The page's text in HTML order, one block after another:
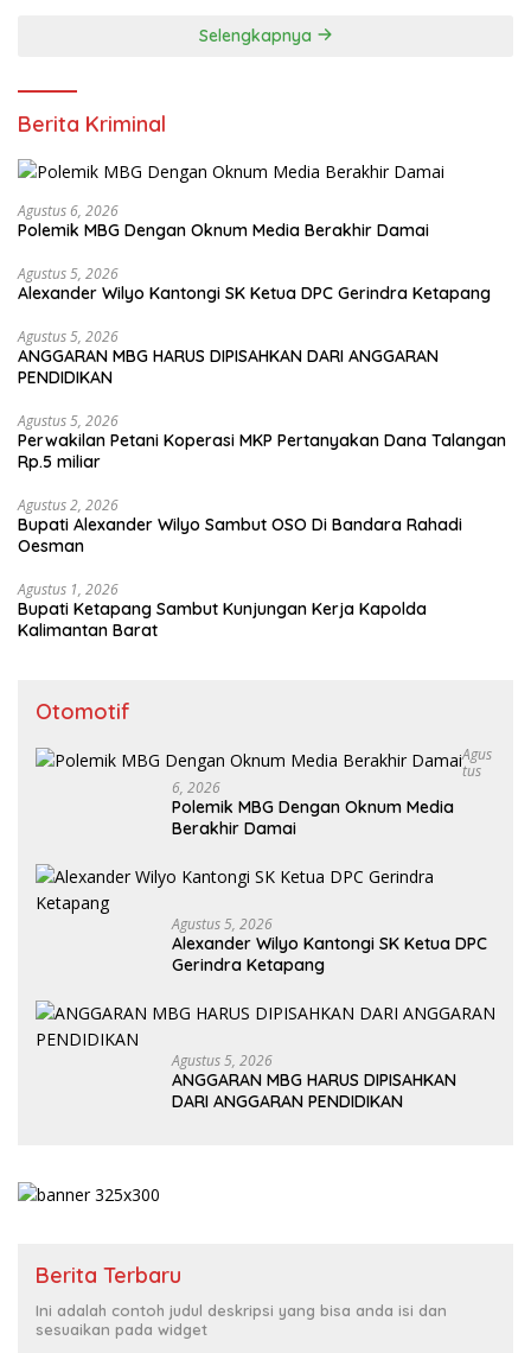
Selengkapnya
Berita Kriminal
Agustus 6, 2026
Polemik MBG Dengan Oknum Media Berakhir Damai
Agustus 5, 2026
Alexander Wilyo Kantongi SK Ketua DPC Gerindra Ketapang
Agustus 5, 2026
ANGGARAN MBG HARUS DIPISAHKAN DARI ANGGARAN
PENDIDIKAN
Agustus 5, 2026
Perwakilan Petani Koperasi MKP Pertanyakan Dana Talangan
Rp.5 miliar
Agustus 2, 2026
Bupati Alexander Wilyo Sambut OSO Di Bandara Rahadi
Oesman
Agustus 1, 2026
Bupati Ketapang Sambut Kunjungan Kerja Kapolda
Kalimantan Barat
Otomotif
Agus
Tus
6, 2026
Polemik MBG Dengan Oknum Media
Berakhir Damai
Agustus 5, 2026
Alexander Wilyo Kantongi SK Ketua DPC
Gerindra Ketapang
Agustus 5, 2026
ANGGARAN MBG HARUS DIPISAHKAN
DARI ANGGARAN PENDIDIKAN
Berita Terbaru
Ini adalah contoh judul deskripsi yang bisa anda isi dan
sesuaikan pada widget